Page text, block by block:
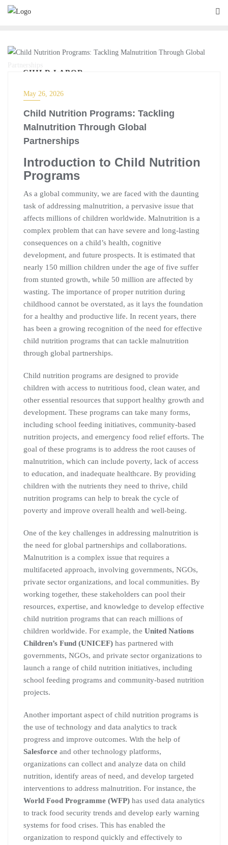
CHILD LABOR
May 26, 2026
Child Nutrition Programs: Tackling
Malnutrition Through Global
Partnerships
Introduction to Child Nutrition
Programs
As a global community, we are faced with the daunting
task of addressing malnutrition, a pervasive issue that
affects millions of children worldwide. Malnutrition is a
complex problem that can have severe and long-lasting
consequences on a child’s health, cognitive
development, and future prospects. It is estimated that
nearly 150 million children under the age of five suffer
from stunted growth, while 50 million are affected by
wasting. The importance of proper nutrition during
childhood cannot be overstated, as it lays the foundation
for a healthy and productive life. In recent years, there
has been a growing recognition of the need for effective
child nutrition programs that can tackle malnutrition
through global partnerships.
Child nutrition programs are designed to provide
children with access to nutritious food, clean water, and
other essential resources that support healthy growth and
development. These programs can take many forms,
including school feeding initiatives, community-based
nutrition projects, and emergency food relief efforts. The
goal of these programs is to address the root causes of
malnutrition, which can include poverty, lack of access
to education, and inadequate healthcare. By providing
children with the nutrients they need to thrive, child
nutrition programs can help to break the cycle of
poverty and improve overall health and well-being.
One of the key challenges in addressing malnutrition is
the need for global partnerships and collaborations.
Malnutrition is a complex issue that requires a
multifaceted approach, involving governments, NGOs,
private sector organizations, and local communities. By
working together, these stakeholders can pool their
resources, expertise, and knowledge to develop effective
child nutrition programs that can reach millions of
children worldwide. For example, the United Nations
Children’s Fund (UNICEF) has partnered with
governments, NGOs, and private sector organizations to
launch a range of child nutrition initiatives, including
school feeding programs and community-based nutrition
projects.
Another important aspect of child nutrition programs is
the use of technology and data analytics to track
progress and improve outcomes. With the help of
Salesforce and other technology platforms,
organizations can collect and analyze data on child
nutrition, identify areas of need, and develop targeted
interventions to address malnutrition. For instance, the
World Food Programme (WFP) has used data analytics
to track food security trends and develop early warning
systems for food crises. This has enabled the
organization to respond quickly and effectively to